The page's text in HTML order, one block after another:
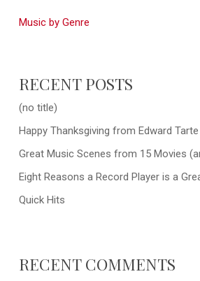
Music by Genre
RECENT POSTS
(no title)
Happy Thanksgiving from Edward Tarte
Great Music Scenes from 15 Movies
Eight Reasons a Record Player is a
Quick Hits
RECENT COMMENTS